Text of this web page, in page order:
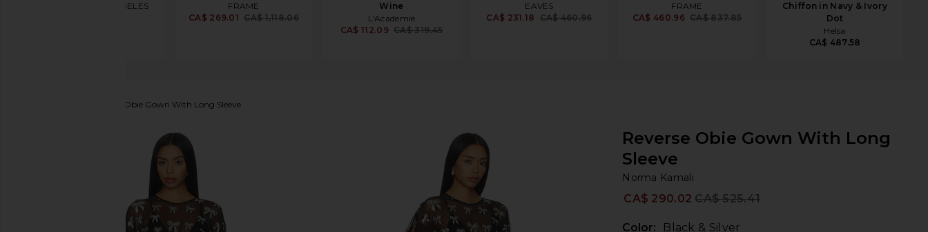
REVOLVE LOS ANGELES
FRAME
CA$ 269.01 CA$ 1,118.06
Wine
L'Academie
CA$ 112.09 CA$ 319.45
EAVES
CA$ 231.18 CA$ 460.96
FRAME
CA$ 460.96 CA$ 837.85
Chiffon in Navy & Ivory
Dot
Helsa
CA$ 487.58
Reverse Obie Gown With Long Sleeve
favorite Norma Kamali Reverse Obie Gown With Long Sleeve in Black & Silver
Reverse Obie Gown With Long
Sleeve
Norma Kamali
CA$ 290.02 CA$ 525.41
Color: Black & Silver